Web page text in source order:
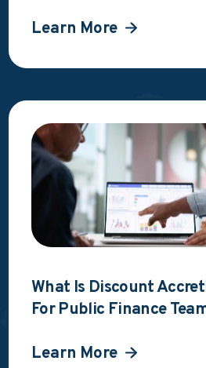
Learn More
What Is Discount
For Public Finance
Learn More